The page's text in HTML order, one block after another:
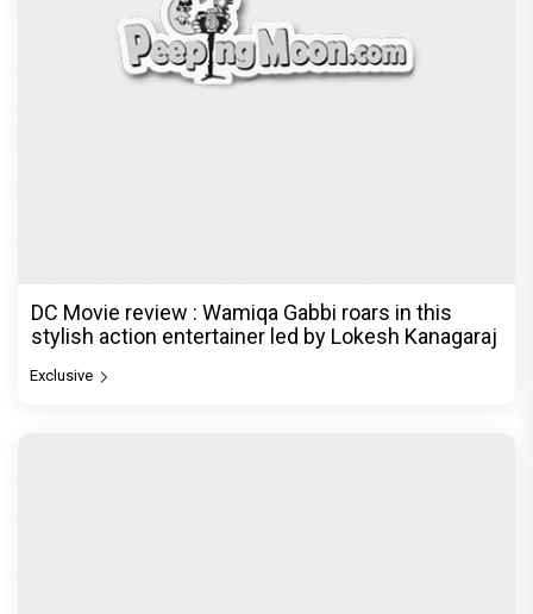
DC Movie review : Wamiqa Gabbi roars in this
stylish action entertainer led by Lokesh Kanagaraj
Exclusive